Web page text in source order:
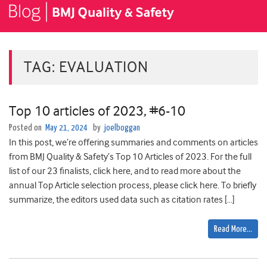
TAG: EVALUATION
Top 10 articles of 2023, #6-10
Posted on May 21, 2024 by joelboggan
In this post, we’re offering summaries and comments on articles
from BMJ Quality & Safety’s Top 10 Articles of 2023. For the full
list of our 23 finalists, click here, and to read more about the
annual Top Article selection process, please click here. To briefly
summarize, the editors used data such as citation rates […]
Read More…